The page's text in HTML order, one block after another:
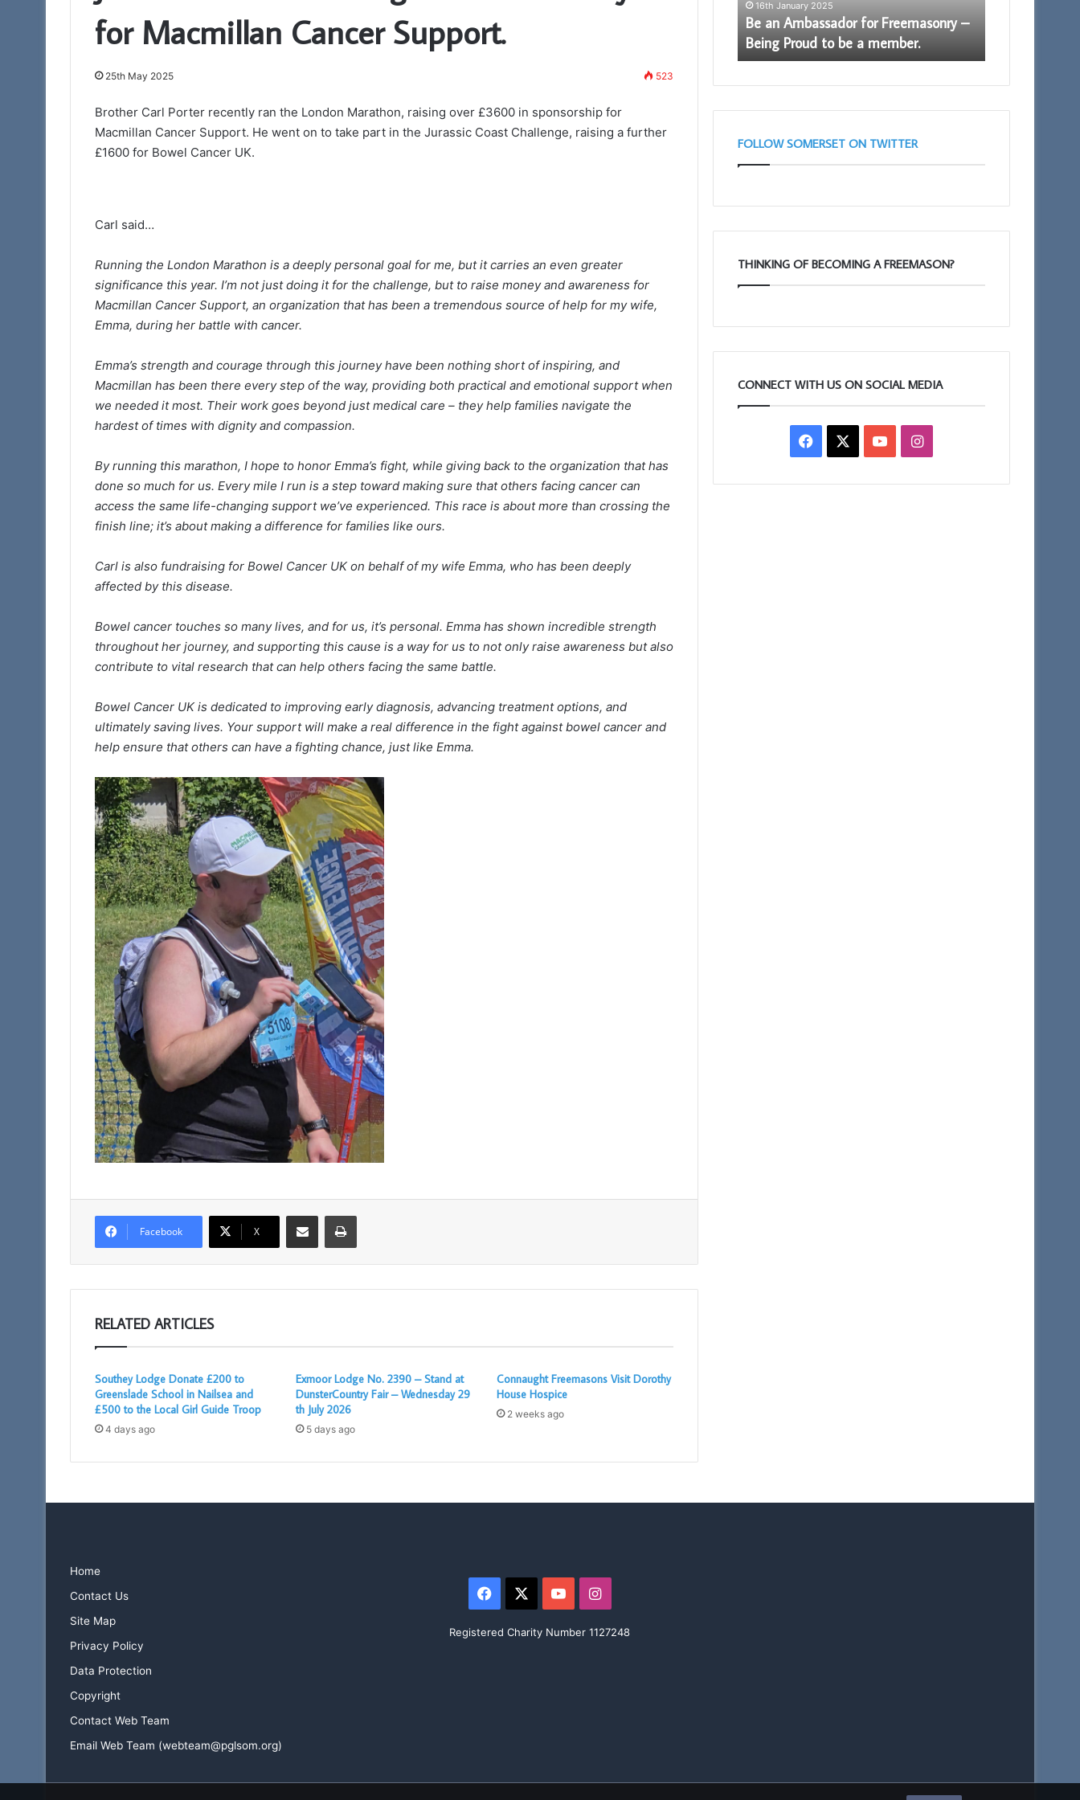
for Macmillan Cancer Support.
25th May 2025 523
Brother Carl Porter recently ran the London Marathon, raising over £3600 in sponsorship for
Macmillan Cancer Support. He went on to take part in the Jurassic Coast Challenge, raising a further
£1600 for Bowel Cancer UK.
Carl said…
Running the London Marathon is a deeply personal goal for me, but it carries an even greater
significance this year. I’m not just doing it for the challenge, but to raise money and awareness for
Macmillan Cancer Support, an organization that has been a tremendous source of help for my wife,
Emma, during her battle with cancer.
Emma’s strength and courage through this journey have been nothing short of inspiring, and
Macmillan has been there every step of the way, providing both practical and emotional support when
we needed it most. Their work goes beyond just medical care – they help families navigate the
hardest of times with dignity and compassion.
By running this marathon, I hope to honor Emma’s fight, while giving back to the organization that has
done so much for us. Every mile I run is a step toward making sure that others facing cancer can
access the same life-changing support we’ve experienced. This race is about more than crossing the
finish line; it’s about making a difference for families like ours.
Carl is also fundraising for Bowel Cancer UK on behalf of my wife Emma, who has been deeply
affected by this disease.
Bowel cancer touches so many lives, and for us, it’s personal. Emma has shown incredible strength
throughout her journey, and supporting this cause is a way for us to not only raise awareness but also
contribute to vital research that can help others facing the same battle.
Bowel Cancer UK is dedicated to improving early diagnosis, advancing treatment options, and
ultimately saving lives. Your support will make a real difference in the fight against bowel cancer and
help ensure that others can have a fighting chance, just like Emma.
Facebook X
Share via Email Print
RELATED ARTICLES
Southey Lodge Donate £200 to
Greenslade School in Nailsea and
£500 to the Local Girl Guide Troop
4 days ago
Exmoor Lodge No. 2390 – Stand at
DunsterCountry Fair – Wednesday 29
th July 2026
5 days ago
Connaught Freemasons Visit Dorothy
House Hospice
2 weeks ago
7th November 2023
Who are the Freemasons?
Lectures
–
11am
Royal Arch Lectures – March 28th
Taunton 11am
Proud
to
be
a
16th January 2025
Be an Ambassador for Freemasonry –
Being Proud to be a member.
FOLLOW SOMERSET ON TWITTER
THINKING OF BECOMING A FREEMASON?
CONNECT WITH US ON SOCIAL MEDIA
Facebook YouTubeInstagram
Home
Contact Us
Site Map
Privacy Policy
Data Protection
Copyright
Contact Web Team
Email Web Team (webteam@pglsom.org)
Facebook YouTubeInstagram
Registered Charity Number 1127248